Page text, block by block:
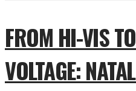
FROM HI-VIS
VOLTAGE: